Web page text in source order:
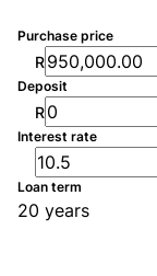
Purchase price
R
Deposit
R
Interest rate
Loan term
20 years